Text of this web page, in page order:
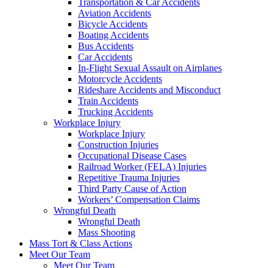
Transportation & Car Accidents
Aviation Accidents
Bicycle Accidents
Boating Accidents
Bus Accidents
Car Accidents
In-Flight Sexual Assault on Airplanes
Motorcycle Accidents
Rideshare Accidents and Misconduct
Train Accidents
Trucking Accidents
Workplace Injury
Workplace Injury
Construction Injuries
Occupational Disease Cases
Railroad Worker (FELA) Injuries
Repetitive Trauma Injuries
Third Party Cause of Action
Workers’ Compensation Claims
Wrongful Death
Wrongful Death
Mass Shooting
Mass Tort & Class Actions
Meet Our Team
Meet Our Team